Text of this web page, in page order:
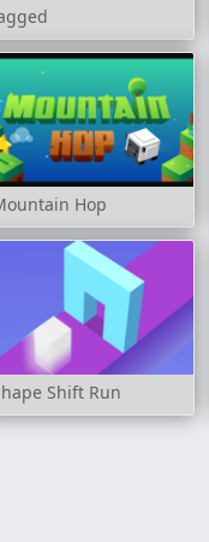
Hop
Shift Run